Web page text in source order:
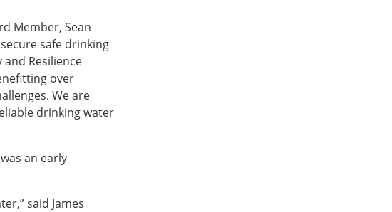
Member, Sean
safe drinking
Resilience
over
We are
drinking water
an early
said James